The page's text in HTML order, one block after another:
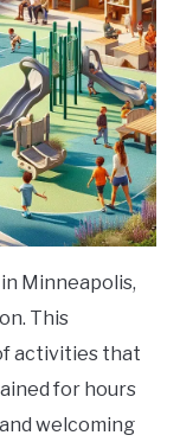
Minneapolis,
This
activities that
for hours
welcoming